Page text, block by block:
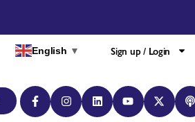
English ▼ Sign up / Login